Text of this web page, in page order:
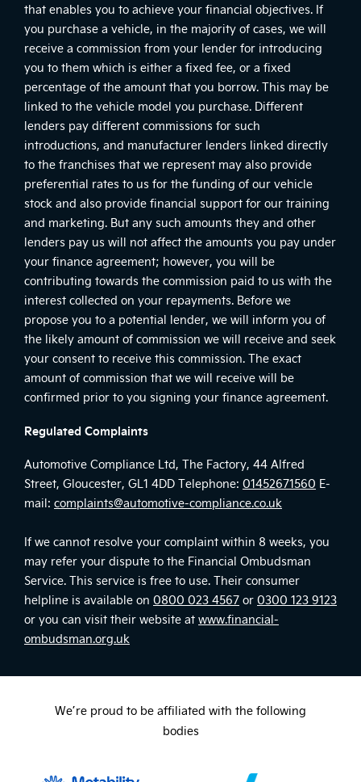
that enables you to achieve your financial objectives. If
you purchase a vehicle, in the majority of cases, we will
receive a commission from your lender for introducing
you to them which is either a fixed fee, or a fixed
percentage of the amount that you borrow. This may be
linked to the vehicle model you purchase. Different
lenders pay different commissions for such
introductions, and manufacturer lenders linked directly
to the franchises that we represent may also provide
preferential rates to us for the funding of our vehicle
stock and also provide financial support for our training
and marketing. But any such amounts they and other
lenders pay us will not affect the amounts you pay under
your finance agreement; however, you will be
contributing towards the commission paid to us with the
interest collected on your repayments. Before we
propose you to a potential lender, we will inform you of
the likely amount of commission we will receive and seek
your consent to receive this commission. The exact
amount of commission that we will receive will be
confirmed prior to you signing your finance agreement.
Regulated Complaints
Automotive Compliance Ltd, The Factory, 44 Alfred
Street, Gloucester, GL1 4DD Telephone: 01452671560 E-
mail: complaints@automotive-compliance.co.uk
If we cannot resolve your complaint within 8 weeks, you
may refer your dispute to the Financial Ombudsman
Service. This service is free to use. Their consumer
helpline is available on 0800 023 4567 or 0300 123 9123
or you can visit their website at www.financial-
ombudsman.org.uk
We’re proud to be affiliated with the following
bodies